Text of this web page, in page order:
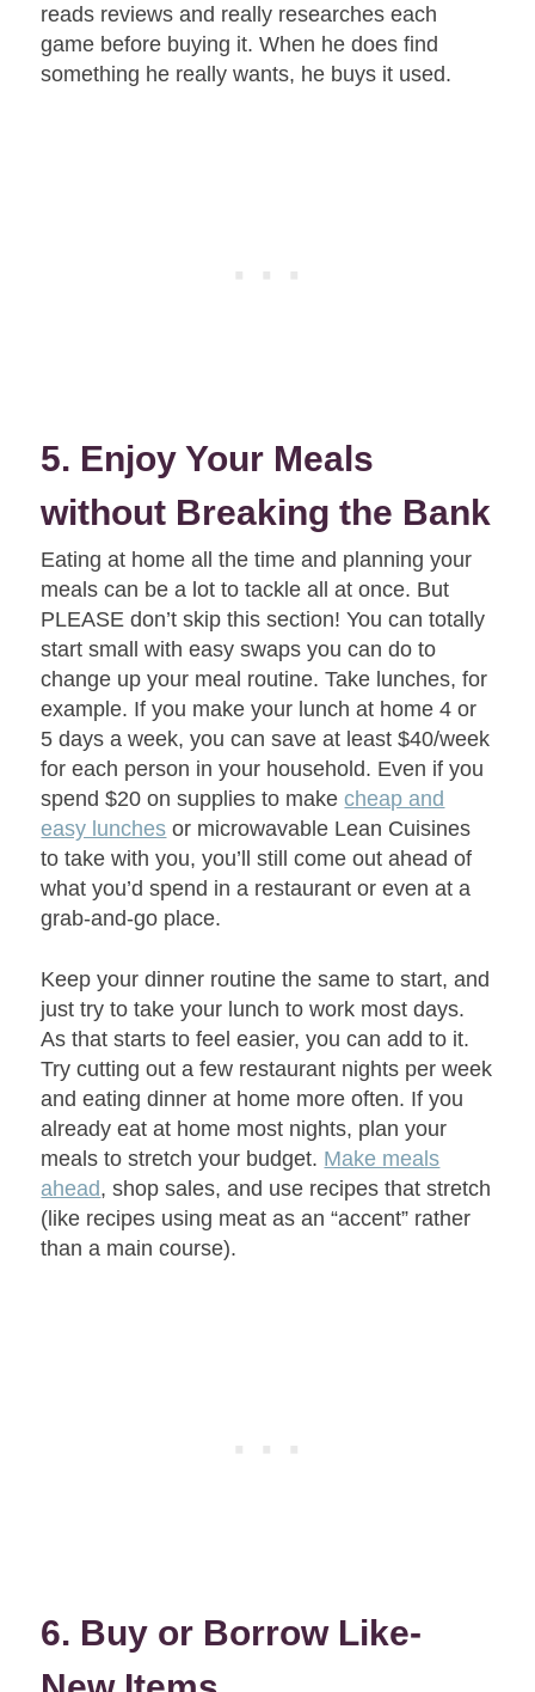
reads reviews and really researches each
game before buying it. When he does find
something he really wants, he buys it used.
5. Enjoy Your Meals
without Breaking the Bank
Eating at home all the time and planning your
meals can be a lot to tackle all at once. But
PLEASE don’t skip this section! You can totally
start small with easy swaps you can do to
change up your meal routine. Take lunches, for
example. If you make your lunch at home 4 or
5 days a week, you can save at least $40/week
for each person in your household. Even if you
spend $20 on supplies to makecheap and
easy lunches or microwavable Lean Cuisines
to take with you, you’ll still come out ahead of
what you’d spend in a restaurant or even at a
grab-and-go place.
Keep your dinner routine the same to start, and
just try to take your lunch to work most days.
As that starts to feel easier, you can add to it.
Try cutting out a few restaurant nights per week
and eating dinner at home more often. If you
already eat at home most nights, plan your
meals to stretch your budget. Make meals
ahead, shop sales, and use recipes that stretch
(like recipes using meat as an “accent” rather
than a main course).
6. Buy or Borrow Like-